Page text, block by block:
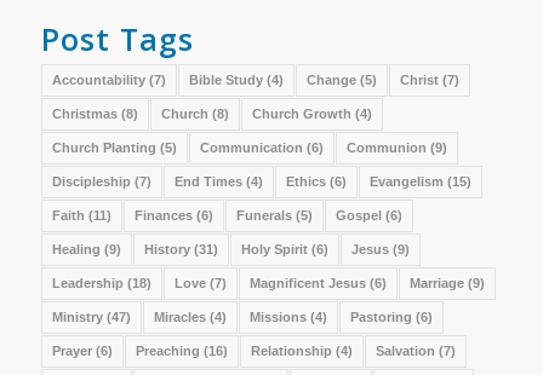
Post Tags
Accountability(7) Bible Study(4) Change(5) Christ(7)
Christmas(8) Church (8) Church Growth (4)
Church Planting (5) Communication (6) Communion (9)
Discipleship (7) End Times(4) Ethics(6) Evangelism (15)
Faith (11) Finances(6) Funerals(5) Gospel(6)
Healing (9) History(31) Holy Spirit(6) Jesus(9)
Leadership (18) Love(7) Magnificent Jesus(6) Marriage(9)
Ministry(47) Miracles(4) Missions(4) Pastoring (6)
Prayer(6) Preaching (16) Relationship (4) Salvation (7)